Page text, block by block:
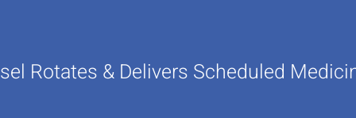
Rotates & Delivers Scheduled